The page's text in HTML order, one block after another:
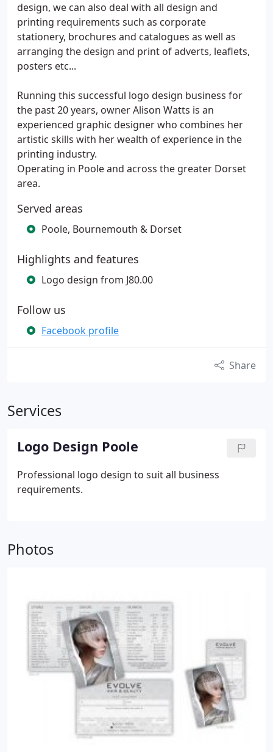
design, we can also deal with all design and
printing requirements such as corporate
stationery, brochures and catalogues as well as
arranging the design and print of adverts, leaflets,
posters etc...
Running this successful logo design business for
the past 20 years, owner Alison Watts is an
experienced graphic designer who combines her
artistic skills with her wealth of experience in the
printing industry.
Operating in Poole and across the greater Dorset
area.
Served areas
Poole, Bournemouth & Dorset
Highlights and features
Logo design from J80.00
Follow us
Facebook profile
Share
Services
Logo Design Poole
Professional logo design to suit all business
requirements.
Photos